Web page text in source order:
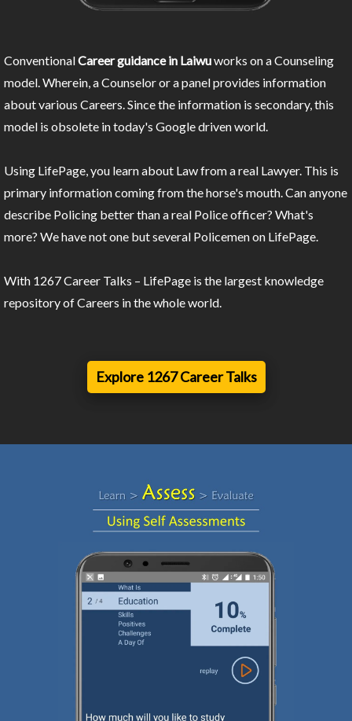
ConventionalCareer guidance in Laiwuworks on a Counseling
model. Wherein, a Counselor or a panel provides information
about various Careers. Since the information is secondary, this
model is obsolete in today's Google driven world.
Using LifePage, you learn about Law from a real Lawyer. This is
primary information coming from the horse's mouth. Can anyone
describe Policing better than a real Police officer? What's
more? We have not one but several Policemen on LifePage.
With 1267 Career Talks – LifePage is the largest knowledge
repository of Careers in the whole world.
Explore 1267 Career Talks